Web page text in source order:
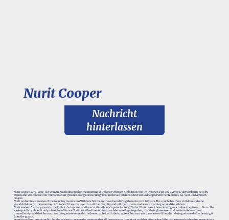
Nurit Cooper
Nurit Cooper, a 79-year-old woman, was kidnapped on the morning of October 7th from Kibbutz Nir Oz. On October 23rd 2023, After 17 days of being held by
Hamas she was released on ‘humanitarian’ grounds alongside her neighbor, Yocheved Lifshitz. Nurit was kidnapped with her husband, 84-year-old Amiram
Cooper.
Nurit and Amiram are two of the founding members of Kibbutz Nir Oz and have been living there for over 70 years. The couple has three children and nine
grandchildren. On the morning of October 7 they managed to call their family and tell them that terrorists are roaming around the kibbutz.
Nurit worked for many years in the kibbutz’s daycare, and later at the kibbutz's paint factory, Nirlat. Nurit has not been sharing much about her time in Gaza. She
spoke publicly about it only a handful of times. Nurit described how Amiram and she were kept together, that their glasses were taken from them almost
immediately, and that Amiram was using whatever Arabic he knew to chat with their captors. Amiram was the one to tell her she is being released after hearing it
from the guards.
Every time Nurit speaks publicly, she wishes to convey the message that all hostages are important and that efforts should be made towards releasing every single
Nachricht
hinterlassen